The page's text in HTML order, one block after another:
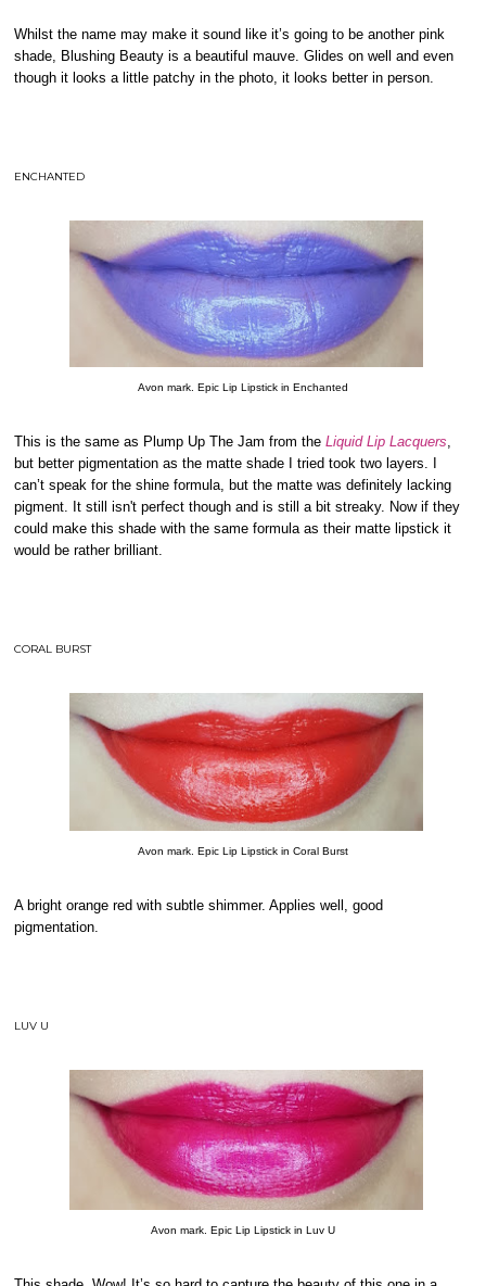
Whilst the name may make it sound like it’s going to be another pink
shade, Blushing Beauty is a beautiful mauve. Glides on well and even
though it looks a little patchy in the photo, it looks better in person.
ENCHANTED
Avon mark. Epic Lip Lipstick in Enchanted
This is the same as Plump Up The Jam from theLiquid Lip Lacquers,
but better pigmentation as the matte shade I tried took two layers. I
can’t speak for the shine formula, but the matte was definitely lacking
pigment. It still isn't perfect though and is still a bit streaky. Now if they
could make this shade with the same formula as their matte lipstick it
would be rather brilliant.
CORAL BURST
Avon mark. Epic Lip Lipstick in Coral Burst
A bright orange red with subtle shimmer. Applies well, good
pigmentation.
LUV U
Avon mark. Epic Lip Lipstick in Luv U